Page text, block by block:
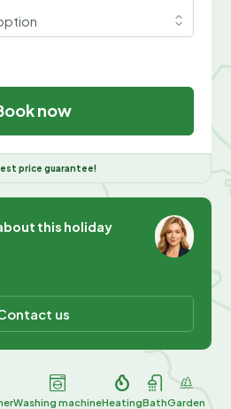
now
price guarantee!
this holiday
us
Washing machineHeatingBathGarden